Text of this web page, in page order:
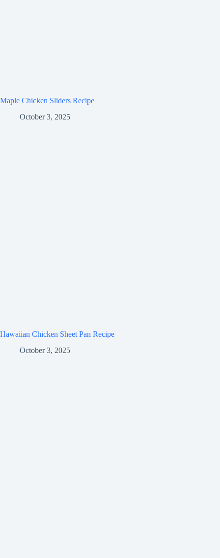
Maple Chicken Sliders Recipe
October 3, 2025
Hawaiian Chicken Sheet Pan Recipe
October 3, 2025